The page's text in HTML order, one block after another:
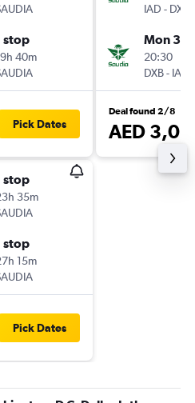
stop
40m
Pick Dates
stop
35m
stop
15m
Pick Dates
IAD - DXB
Mon
20:30
DXB- IAD
Deal found 2/8
AED